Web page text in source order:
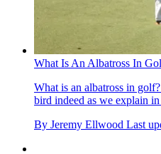
What Is An Albatross In
What is an albatross in
bird indeed as we explain
By Jeremy Ellwood Last